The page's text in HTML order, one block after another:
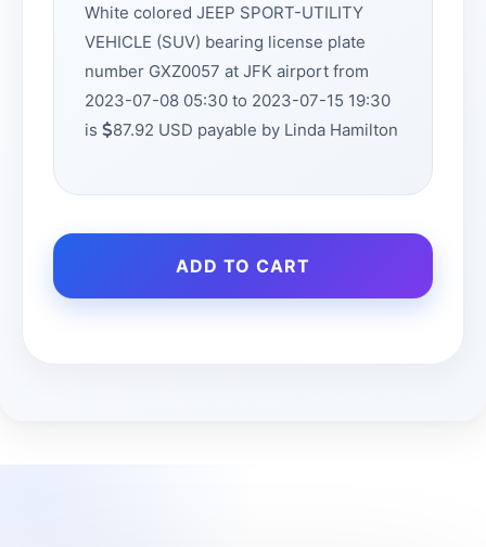
White colored JEEP SPORT-UTILITY
VEHICLE (SUV) bearing license plate
number GXZ0057 at JFK airport from
2023-07-08 05:30 to 2023-07-15 19:30
is
87.92 USD payable by Linda Hamilton
ADD TO CART